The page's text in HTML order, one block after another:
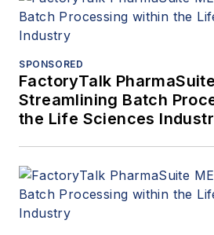
SPONSORED
FactoryTalk
Streamlining Batch
the Life Sciences